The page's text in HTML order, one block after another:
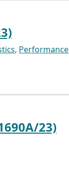
, Performance
23)